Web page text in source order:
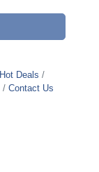
Hot Deals
Contact Us